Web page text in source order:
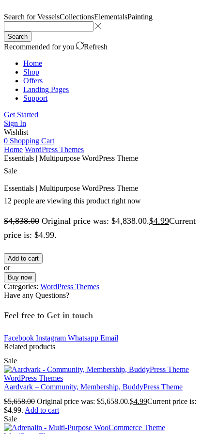
Search forVesselsCollectionsElementalsPainting
Search
Recommended for you
Refresh
Home
Shop
Offers
Landing Pages
Support
Get Started
Sign In
Wishlist
0 Shopping Cart
Home WordPress Themes
Essentials | Multipurpose WordPress Theme
Sale
Essentials | Multipurpose WordPress Theme
12 people are viewing this product right now
$4,838.00 Original price was: $4,838.00.$4.99Current
price is: $4.99.
Add to cart
or
Buy now
Categories: WordPress Themes
Have any Questions?
Feel free to Get in touch
Facebook Instagram Whatsapp Email
Related products
Sale
WordPress Themes
Aardvark – Community, Membership, BuddyPress Theme
$5,658.00 Original price was: $5,658.00.$4.99Current price is:
$4.99. Add to cart
Sale